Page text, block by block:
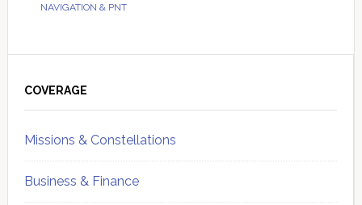
NAVIGATION & PNT
Sidebar
COVERAGE
Missions & Constellations
Business & Finance